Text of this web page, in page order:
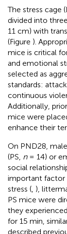
The stress cage
divided into
11 cm) with
(Figure ).
mice is critical
and emotional
selected as
standards:
continuous
Additionally,
mice were
enhance their
On PND28,
(PS, n= 14) or
social
important factor
stress ( ),
PS mice were
they
for 15 min,
described